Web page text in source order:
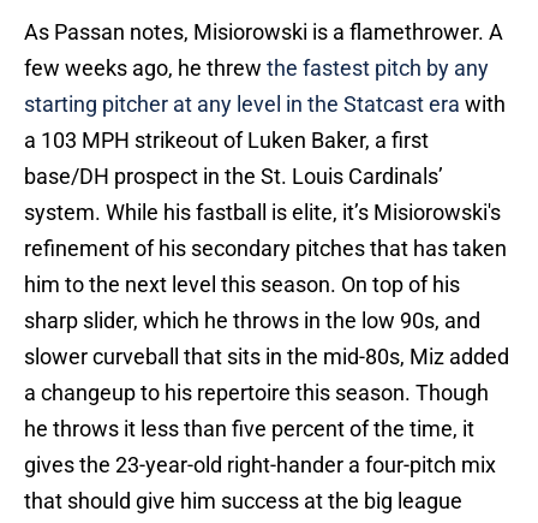
As Passan notes, Misiorowski is a flamethrower. A
few weeks ago, he threw the fastest pitch by any
starting pitcher at any level in the Statcast era with
a 103 MPH strikeout of Luken Baker, a first
base/DH prospect in the St. Louis Cardinals’
system. While his fastball is elite, it’s Misiorowski's
refinement of his secondary pitches that has taken
him to the next level this season. On top of his
sharp slider, which he throws in the low 90s, and
slower curveball that sits in the mid-80s, Miz added
a changeup to his repertoire this season. Though
he throws it less than five percent of the time, it
gives the 23-year-old right-hander a four-pitch mix
that should give him success at the big league